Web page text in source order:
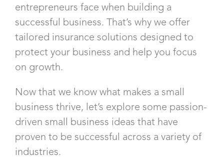
entrepreneurs face when building a
successful business. That’s why we offer
tailored insurance solutions designed to
protect your business and help you focus
on growth.
Now that we know what makes a small
business thrive, let’s explore some passion-
driven small business ideas that have
proven to be successful across a variety of
industries.